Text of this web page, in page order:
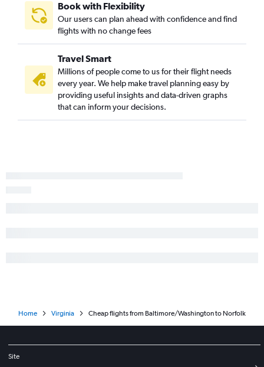
Reagan-National to Charlottesville flights
Baltimore to Lynchburg flights
Philadelphia to Salisbury flights
Philadelphia to Lynchburg flights
Philadelphia to Newport News flights
Baltimore to Salisbury flights
Dulles Intl to Salisbury flights
Book with Flexibility
Our users can plan ahead with confidence and find
flights with no change fees
Travel Smart
Millions of people come to us for their flight needs
every year. We help make travel planning easy by
providing useful insights and data-driven graphs
that can inform your decisions.
Home Virginia Cheap flights from Baltimore/Washington to Norfolk
Site